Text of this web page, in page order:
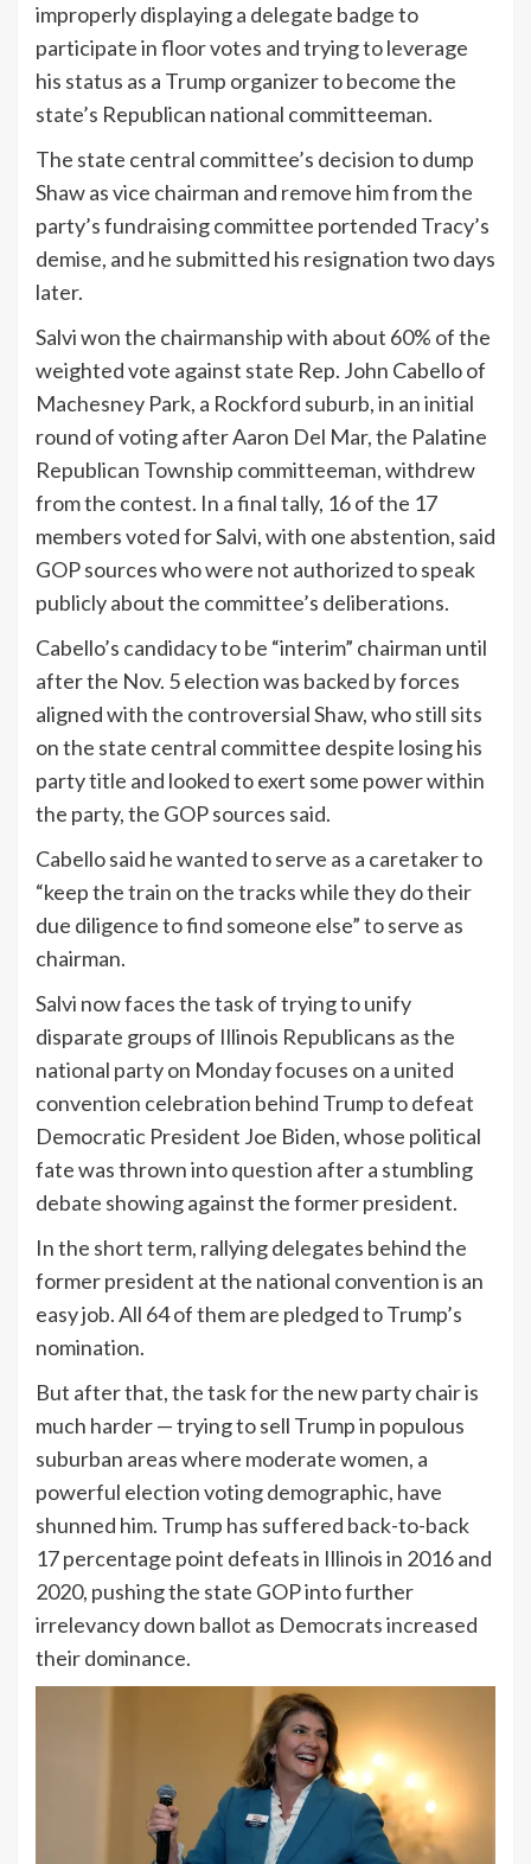
improperly displaying a delegate badge to
participate in floor votes and trying to leverage
his status as a Trump organizer to become the
state’s Republican national committeeman.
The state central committee’s decision to dump
Shaw as vice chairman and remove him from the
party’s fundraising committee portended Tracy’s
demise, and he submitted his resignation two days
later.
Salvi won the chairmanship with about 60% of the
weighted vote against state Rep. John Cabello of
Machesney Park, a Rockford suburb, in an initial
round of voting after Aaron Del Mar, the Palatine
Republican Township committeeman, withdrew
from the contest. In a final tally, 16 of the 17
members voted for Salvi, with one abstention, said
GOP sources who were not authorized to speak
publicly about the committee’s deliberations.
Cabello’s candidacy to be “interim” chairman until
after the Nov. 5 election was backed by forces
aligned with the controversial Shaw, who still sits
on the state central committee despite losing his
party title and looked to exert some power within
the party, the GOP sources said.
Cabello said he wanted to serve as a caretaker to
“keep the train on the tracks while they do their
due diligence to find someone else” to serve as
chairman.
Salvi now faces the task of trying to unify
disparate groups of Illinois Republicans as the
national party on Monday focuses on a united
convention celebration behind Trump to defeat
Democratic President Joe Biden, whose political
fate was thrown into question after a stumbling
debate showing against the former president.
In the short term, rallying delegates behind the
former president at the national convention is an
easy job. All 64 of them are pledged to Trump’s
nomination.
But after that, the task for the new party chair is
much harder — trying to sell Trump in populous
suburban areas where moderate women, a
powerful election voting demographic, have
shunned him. Trump has suffered back-to-back
17 percentage point defeats in Illinois in 2016 and
2020, pushing the state GOP into further
irrelevancy down ballot as Democrats increased
their dominance.